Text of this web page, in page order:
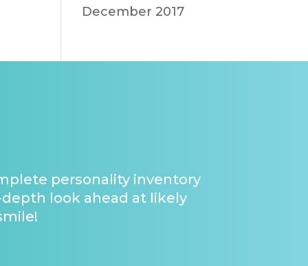
December 2017
personality inventory
look ahead at likely